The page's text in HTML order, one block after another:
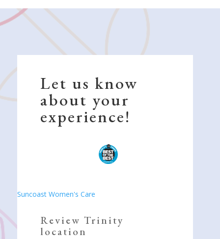
Let us know
about your
experience!
Suncoast Women's Care
Review Trinity
location